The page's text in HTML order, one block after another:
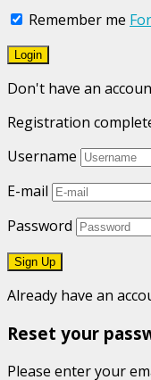
Remember me
Don't have an
Registration
Username
E-mail
Password
Already have an
Reset your
Please enter your